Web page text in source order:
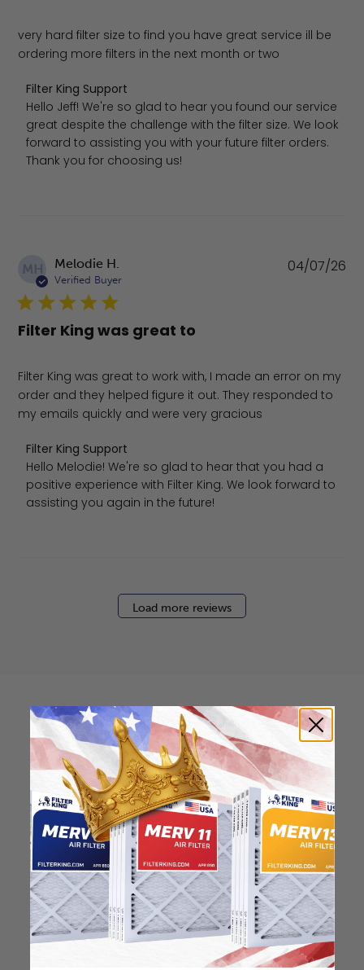
very hard filter size to find you have great service ill be
ordering more filters in the next month or two
Comments by Store Owner on Review by Filter King
Filter King Support
Hello Jeff! We're so glad to hear you found our service
great despite the challenge with the filter size. We look
forward to assisting you with your future filter orders.
Thank you for choosing us!
MH Melodie H.
Verified Buyer
Filter King was great to
Filter King was great to work with, I made an error on my
order and they helped figure it out. They responded to
my emails quickly and were very gracious
Comments by Store Owner on Review by Filter King
Filter King Support
Hello Melodie! We're so glad to hear that you had a
positive experience with Filter King. We look forward to
assisting you again in the future!
04/07/26
Load more reviews
How to find your air
filter size?
Check the label on your current filter or
use a tape measure to determine the
length, width, and thickness. Just make
sure you know the difference between
nominal and actual size.
Nominal Size: 20x23x0.5
20"